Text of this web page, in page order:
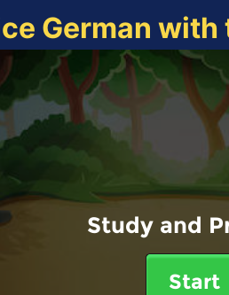
German with
Study and
Start